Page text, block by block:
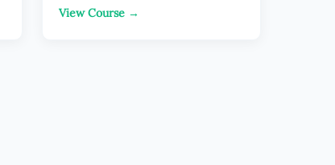
View Course →